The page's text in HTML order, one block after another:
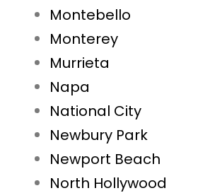
Montebello
Monterey
Murrieta
Napa
National City
Newbury Park
Newport Beach
North Hollywood